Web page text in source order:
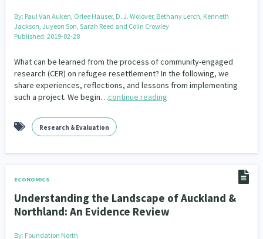
By: Paul Van Auken, Orlee Hauser, D. J. Wolover, Bethany Lerch, Kenneth
Jackson, Juyeon Son, Sarah Reed and Colin Crowley
Published: 2019-02-28
What can be learned from the process of community-engaged
research (CER) on refugee resettlement? In the following, we
share experiences, reflections, and lessons from implementing
such a project. We begin…continue reading
Research & Evaluation
ECONOMICS
Understanding the Landscape of Auckland &
Northland: An Evidence Review
By: Foundation North